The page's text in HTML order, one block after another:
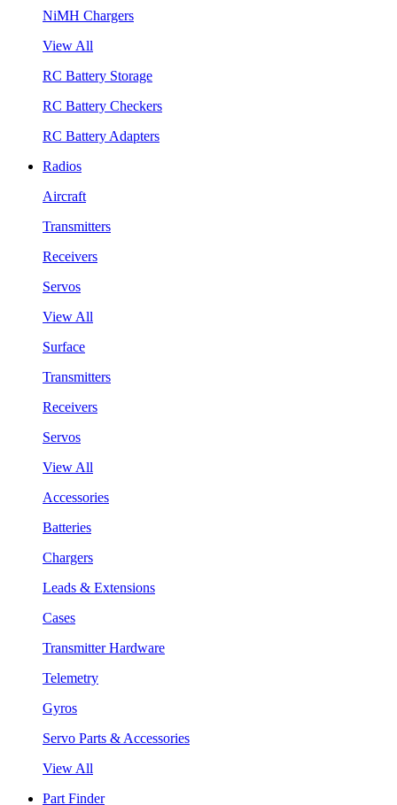
NiMH Chargers
View All
RC Battery Storage
RC Battery Checkers
RC Battery Adapters
Radios
Aircraft
Transmitters
Receivers
Servos
View All
Surface
Transmitters
Receivers
Servos
View All
Accessories
Batteries
Chargers
Leads & Extensions
Cases
Transmitter Hardware
Telemetry
Gyros
Servo Parts & Accessories
View All
Part Finder